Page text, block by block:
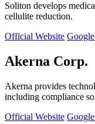
Soliton develops
cellulite reduction.
Official Website
Akerna Corp.
Akerna provides
including compliance
Official Website